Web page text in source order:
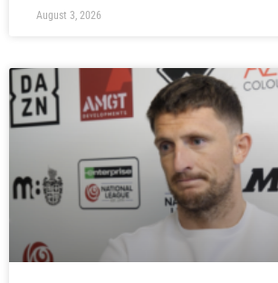
August 3, 2026